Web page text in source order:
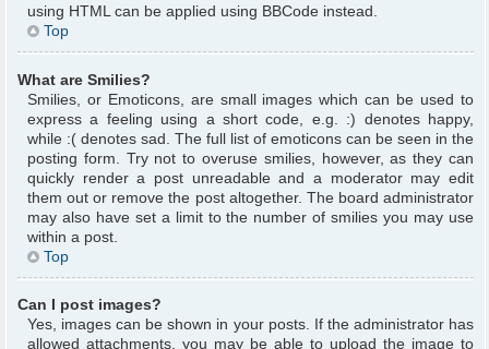
using HTML can be applied using BBCode instead.
Top
What are Smilies?
Smilies, or Emoticons, are small images which can be used to
express a feeling using a short code, e.g. :) denotes happy,
while :( denotes sad. The full list of emoticons can be seen in the
posting form. Try not to overuse smilies, however, as they can
quickly render a post unreadable and a moderator may edit
them out or remove the post altogether. The board administrator
may also have set a limit to the number of smilies you may use
within a post.
Top
Can I post images?
Yes, images can be shown in your posts. If the administrator has
allowed attachments, you may be able to upload the image to